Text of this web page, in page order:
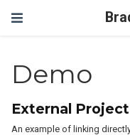
Demo
External Project
An example of linking